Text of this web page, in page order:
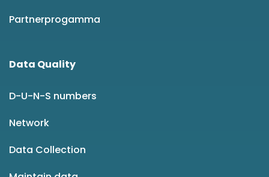
Partnerprogamma
Data Quality
D-U-N-S numbers
Network
Data Collection